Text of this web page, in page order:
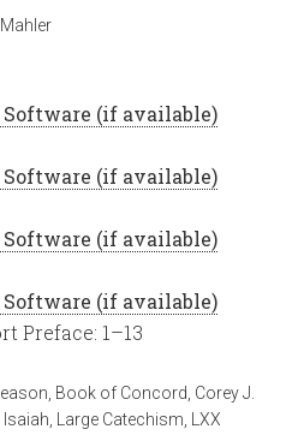
Preface: 1–13
Book of Concord Corey J.
Isaiah Large Catechism
LXX